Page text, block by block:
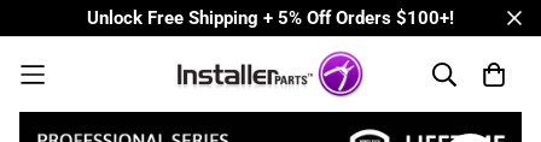
Unlock Free Shipping + 5% Off Orders $100+!